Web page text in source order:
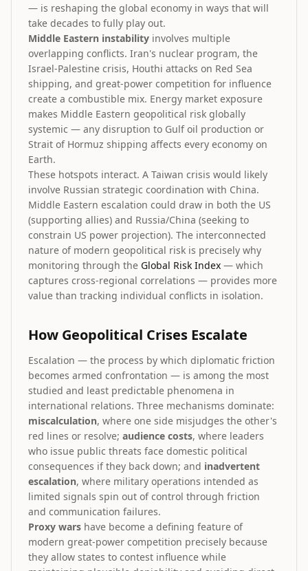
— is reshaping the global economy in ways that will
take decades to fully play out.
Middle Eastern instability involves multiple
overlapping conflicts. Iran's nuclear program, the
Israel-Palestine crisis, Houthi attacks on Red Sea
shipping, and great-power competition for influence
create a combustible mix. Energy market exposure
makes Middle Eastern geopolitical risk globally
systemic — any disruption to Gulf oil production or
Strait of Hormuz shipping affects every economy on
Earth.
These hotspots interact. A Taiwan crisis would likely
involve Russian strategic coordination with China.
Middle Eastern escalation could draw in both the US
(supporting allies) and Russia/China (seeking to
constrain US power projection). The interconnected
nature of modern geopolitical risk is precisely why
monitoring through the Global Risk Index — which
captures cross-regional correlations — provides more
value than tracking individual conflicts in isolation.
How Geopolitical Crises Escalate
Escalation — the process by which diplomatic friction
becomes armed confrontation — is among the most
studied and least predictable phenomena in
international relations. Three mechanisms dominate:
miscalculation, where one side misjudges the other's
red lines or resolve; audience costs, where leaders
who issue public threats face domestic political
consequences if they back down; and inadvertent
escalation, where military operations intended as
limited signals spin out of control through friction
and communication failures.
Proxy wars have become a defining feature of
modern great-power competition precisely because
they allow states to contest influence while